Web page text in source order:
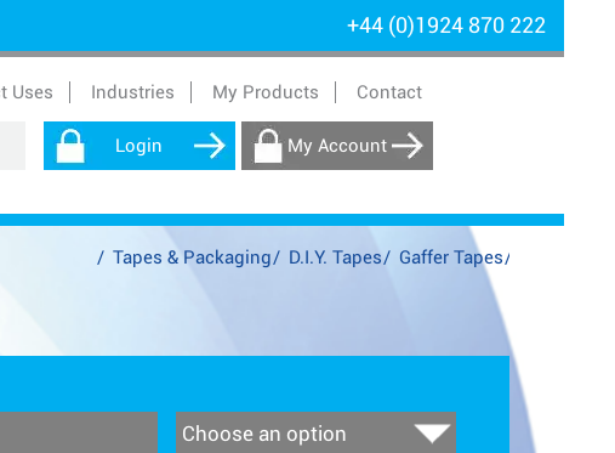
+44 (0)1924 870 222
Uses Industries My Products Contact
Login My Account
/ Tapes & Packaging/ D.I.Y. Tapes/ Gaffer Tapes/